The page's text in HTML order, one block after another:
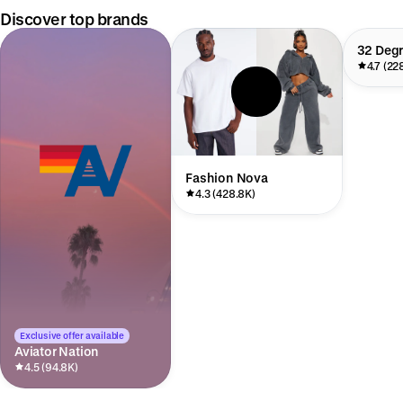
Discover top brands
Exclusive offer available
Aviator Nation
4.5 (94.8K)
Fashion Nova
4.3 (428.8K)
32
4.7